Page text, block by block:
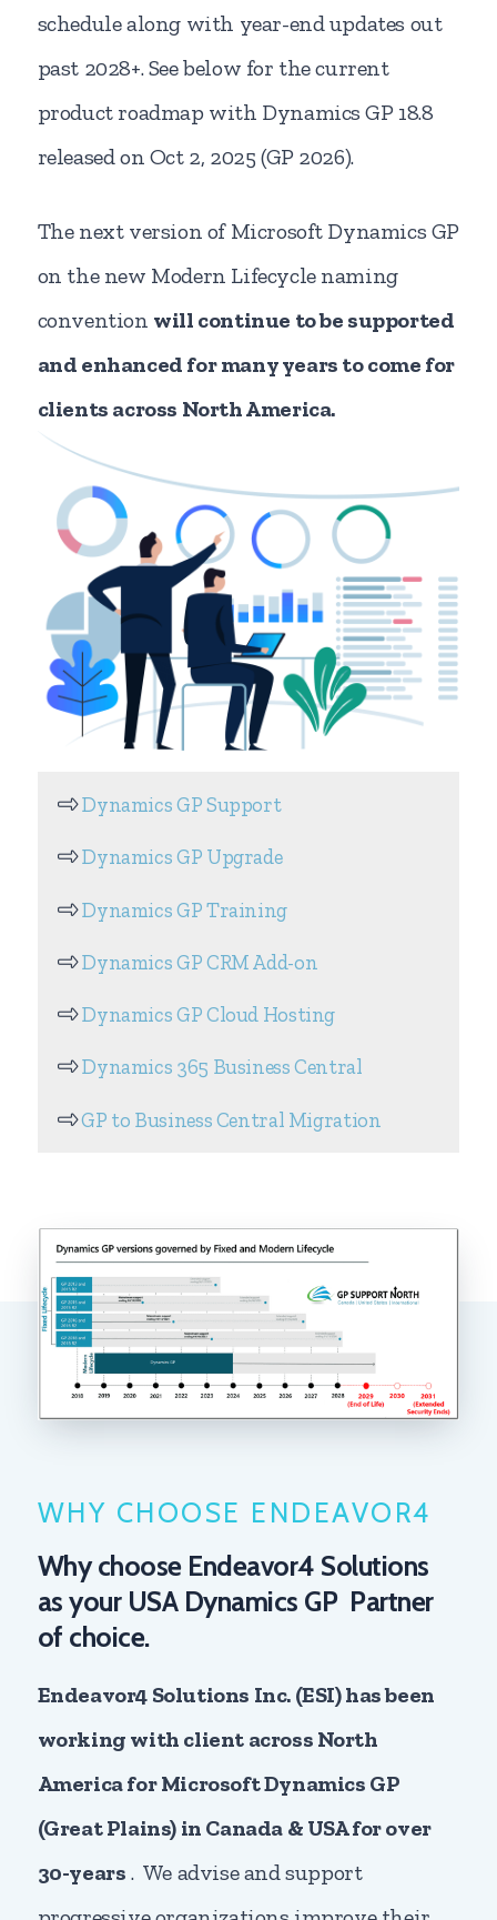
schedule along with year-end updates out
past 2028+. See below for the current
product roadmap with Dynamics GP 18.8
released on Oct 2, 2025 (GP 2026).
The next version of Microsoft Dynamics GP
on the new Modern Lifecycle naming
convention will continue to be supported
and enhanced for many years to come for
clients across North America.
Dynamics GP Support
Dynamics GP Upgrade
Dynamics GP Training
Dynamics GP CRM Add-on
Dynamics GP Cloud Hosting
Dynamics 365 Business Central
GP to Business Central Migration
WHY CHOOSE ENDEAVOR4
Why choose Endeavor4 Solutions
as your USA Dynamics GP Partner
of choice.
Endeavor4 Solutions Inc. (ESI) has been
working with client across North
America for Microsoft Dynamics GP
(Great Plains) in Canada & USA for over
30-years . We advise and support